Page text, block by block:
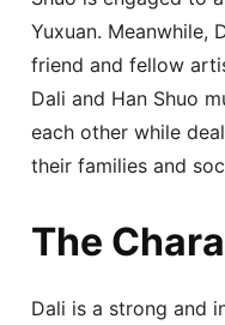
Yuxuan. Meanwhile,
friend and fellow
Dali and Han Shuo
each other while
their families and
The
Dali is a strong and